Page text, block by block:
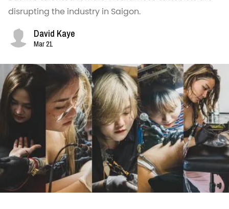
disrupting the industry in Saigon.
David Kaye
Mar 21